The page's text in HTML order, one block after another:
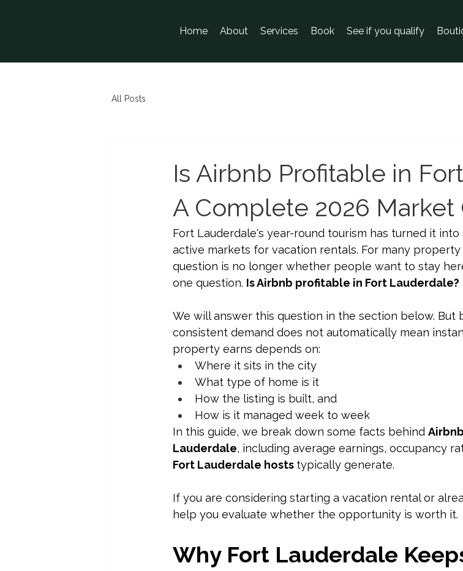
Home About Services Book See if you qualify
All Posts
Is Airbnb Profitable in
A Complete 2026 Market
Fort Lauderdale's year-round tourism has turned it
active markets for vacation rentals. For many
question is no longer whether people want to stay
one question. Is Airbnb profitable in Fort Lauderdale?
We will answer this question in the section below.
consistent demand does not automatically mean
property earns depends on:
Where it sits in the city
What type of home is it
How the listing is built, and
How is it managed week to week
In this guide, we break down some facts behind
Lauderdale, including average earnings, occupancy
Fort Lauderdale hosts typically generate.
If you are considering starting a vacation rental or
help you evaluate whether the opportunity is worth it.
Why Fort Lauderdale